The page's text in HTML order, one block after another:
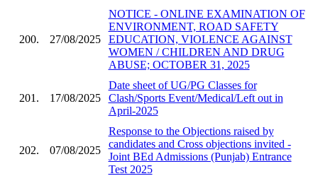
200. 27/08/2025
NOTICE - ONLINE EXAMINATION OF
ENVIRONMENT, ROAD SAFETY
EDUCATION, VIOLENCE AGAINST
WOMEN / CHILDREN AND DRUG
ABUSE; OCTOBER 31, 2025
201. 17/08/2025
Date sheet of UG/PG Classes for
Clash/Sports Event/Medical/Left out in
April-2025
202. 07/08/2025
Response to the Objections raised by
candidates and Cross objections invited -
Joint BEd Admissions (Punjab) Entrance
Test 2025